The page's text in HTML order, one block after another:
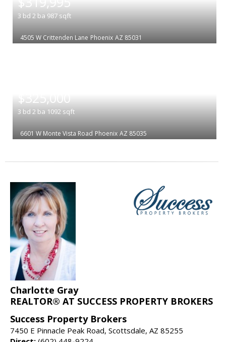
3 bd 2 ba 987 sqft
4505 W Crittenden Lane Phoenix AZ 85031
$325,000
3 bd 2 ba 1092 sqft
6601 W Monte Vista Road Phoenix AZ 85035
Charlotte Gray
REALTOR® AT SUCCESS PROPERTY BROKERS
Success Property Brokers
7450 E Pinnacle Peak Road, Scottsdale, AZ 85255